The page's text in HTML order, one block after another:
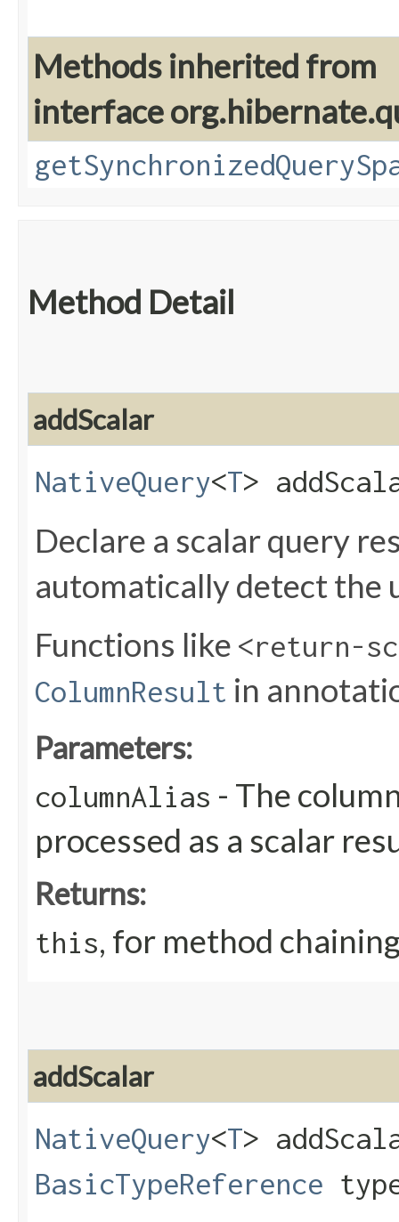
Methods inherited from
interface
Method Detail
addScalar
NativeQuery<T>
Declare a scalar query
automatically detect the
Functions like <return-
ColumnResult in
Parameters:
columnAlias - The
processed as a scalar
Returns:
this, for method
addScalar
NativeQuery<T>
BasicTypeReference